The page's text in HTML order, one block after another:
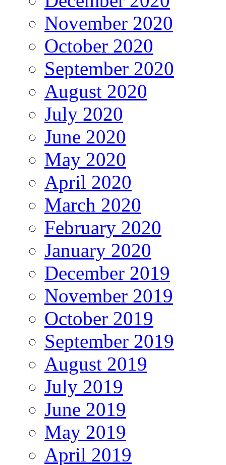
November 2020
October 2020
September 2020
August 2020
July 2020
June 2020
May 2020
April 2020
March 2020
February 2020
January 2020
December 2019
November 2019
October 2019
September 2019
August 2019
July 2019
June 2019
May 2019
April 2019